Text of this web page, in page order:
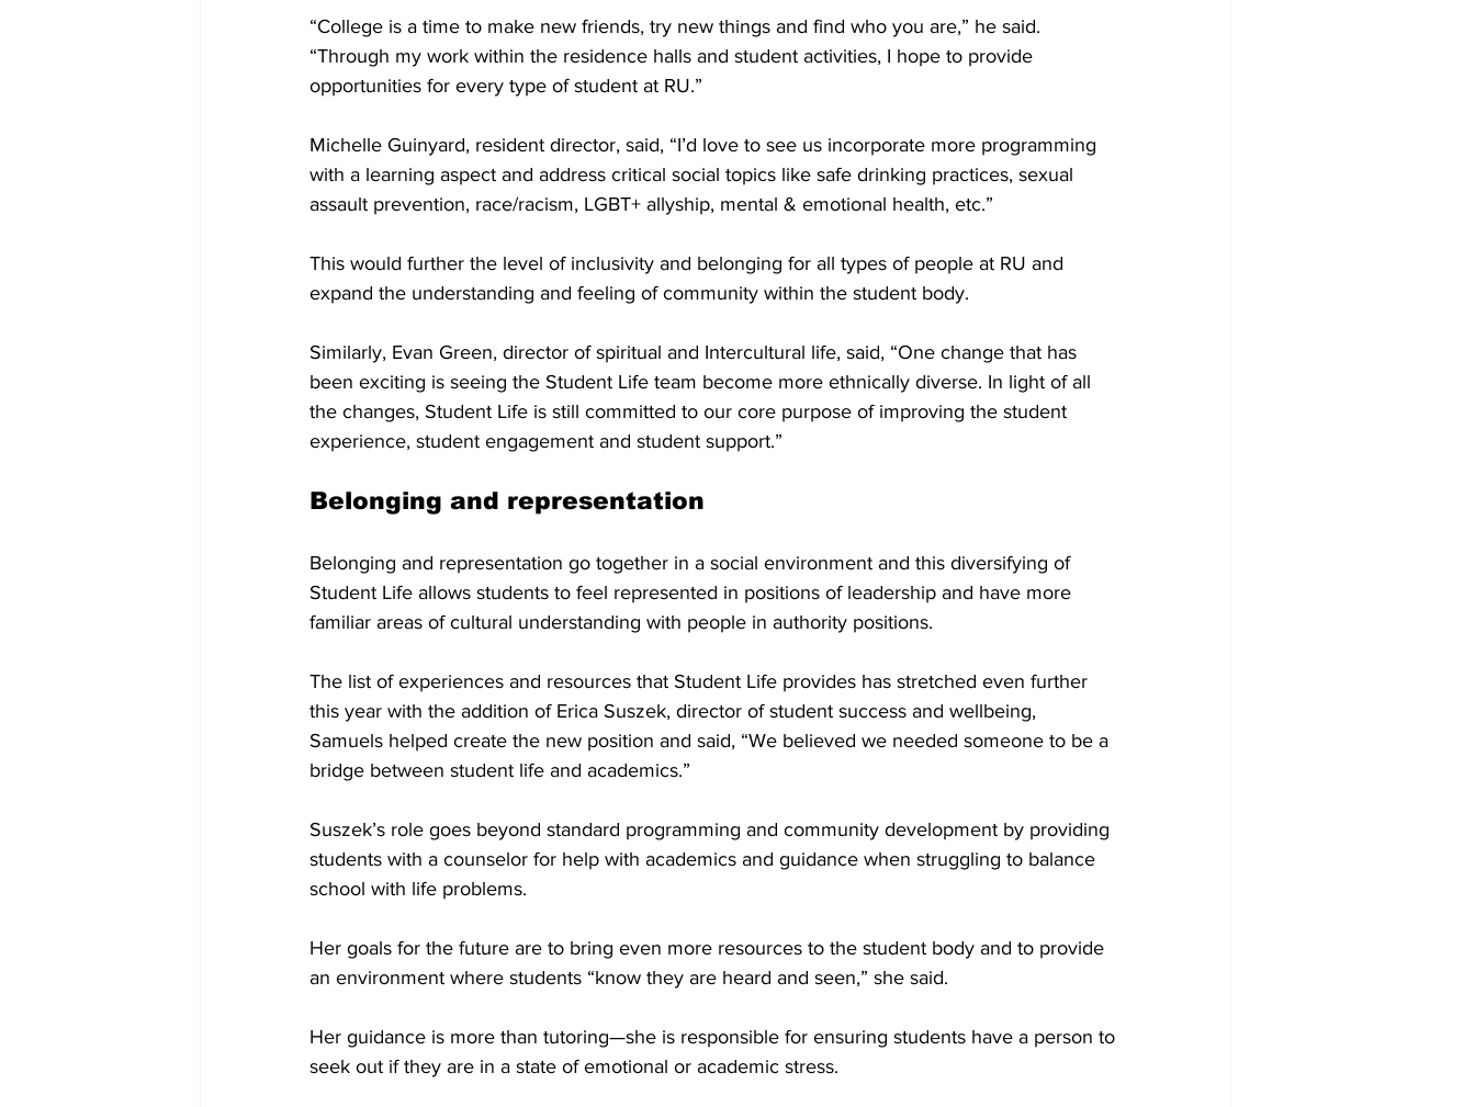
“College is a time to make new friends, try new things and find who you are,” he said.
“Through my work within the residence halls and student activities, I hope to provide
opportunities for every type of student at RU.”
Michelle Guinyard, resident director, said, “I’d love to see us incorporate more programming
with a learning aspect and address critical social topics like safe drinking practices, sexual
assault prevention, race/racism, LGBT+ allyship, mental & emotional health, etc.”
This would further the level of inclusivity and belonging for all types of people at RU and
expand the understanding and feeling of community within the student body.
Similarly, Evan Green, director of spiritual and Intercultural life, said, “One change that has
been exciting is seeing the Student Life team become more ethnically diverse. In light of all
the changes, Student Life is still committed to our core purpose of improving the student
experience, student engagement and student support.”
Belonging and representation
Belonging and representation go together in a social environment and this diversifying of
Student Life allows students to feel represented in positions of leadership and have more
familiar areas of cultural understanding with people in authority positions.
The list of experiences and resources that Student Life provides has stretched even further
this year with the addition of Erica Suszek, director of student success and wellbeing,
Samuels helped create the new position and said, “We believed we needed someone to be a
bridge between student life and academics.”
Suszek’s role goes beyond standard programming and community development by providing
students with a counselor for help with academics and guidance when struggling to balance
school with life problems.
Her goals for the future are to bring even more resources to the student body and to provide
an environment where students “know they are heard and seen,” she said.
Her guidance is more than tutoring—she is responsible for ensuring students have a person to
seek out if they are in a state of emotional or academic stress.